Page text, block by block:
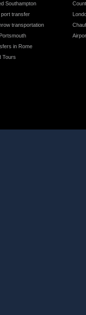
Southampton
port transfer
transportation
in Rome
Tours